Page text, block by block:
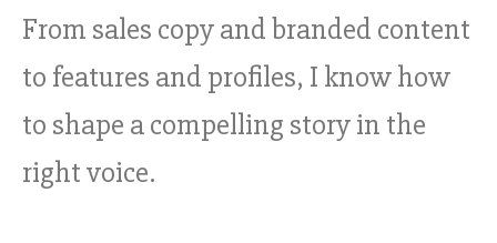
From sales copy and branded content
to features and profiles, I know how
to shape a compelling story in the
right voice.